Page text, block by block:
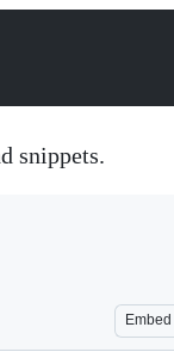
snippets.
Embed